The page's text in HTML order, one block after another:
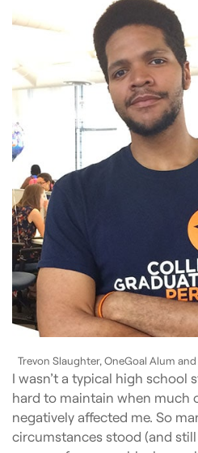
Trevon Slaughter, OneGoal Alum
I wasn’t a typical high school
hard to maintain when much
negatively affected me. So
circumstances stood (and